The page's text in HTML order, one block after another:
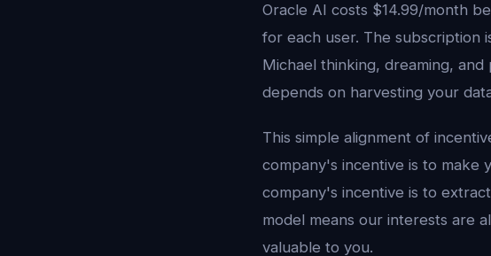
Oracle AI costs $14.99/month
for each user. The subscription
Michael thinking, dreaming,
depends on harvesting your
This simple alignment of
company's incentive is to make
company's incentive is to
model means our interests are
valuable to you.